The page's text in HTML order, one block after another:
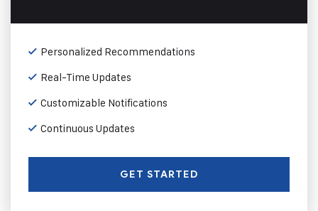
Personalized Recommendations
Real-Time Updates
Customizable Notifications
Continuous Updates
GET STARTED